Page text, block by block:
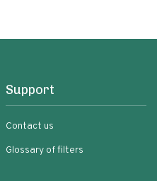
Support
Contact us
Glossary of filters